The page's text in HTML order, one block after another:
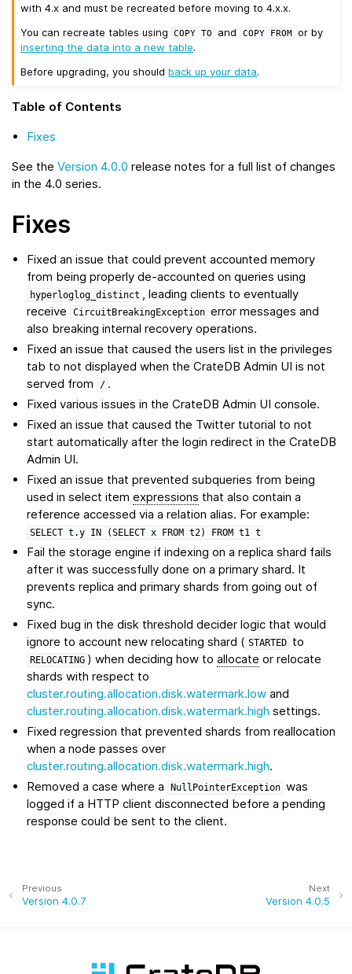
with 4.x and must be recreated before moving to 4.x.x.
You can recreate tables using
COPY TO and COPY FROM
or by
inserting the data into a new table.
Before upgrading, you shouldback up your data.
Table of Contents
Fixes
See the Version 4.0.0 release notes for a full list of changes
in the 4.0 series.
Fixes
Fixed an issue that could prevent accounted memory
from being properly de-accounted on queries using
hyperloglog_distinct , leading clients to eventually
receive
CircuitBreakingException error messages and
also breaking internal recovery operations.
Fixed an issue that caused the users list in the privileges
tab to not displayed when the CrateDB Admin UI is not
served from
/ .
Fixed various issues in the CrateDB Admin UI console.
Fixed an issue that caused the Twitter tutorial to not
start automatically after the login redirect in the CrateDB
Admin UI.
Fixed an issue that prevented subqueries from being
used in select itemexpressions that also contain a
reference accessed via a relation alias. For example:
SELECT t.y IN (SELECT x FROM t2) FROM t1 t
Fail the storage engine if indexing on a replica shard fails
after it was successfully done on a primary shard. It
prevents replica and primary shards from going out of
sync.
Fixed bug in the disk threshold decider logic that would
ignore to account new relocating shard ( STARTED to
RELOCATING ) when deciding how toallocate or relocate
shards with respect to
cluster.routing.allocation.disk.watermark.low and
cluster.routing.allocation.disk.watermark.high settings.
Fixed regression that prevented shards from reallocation
when a node passes over
cluster.routing.allocation.disk.watermark.high.
Removed a case where a
NullPointerException was
logged if a HTTP client disconnected before a pending
response could be sent to the client.
Next
Version 4.0.5
Previous
Version 4.0.7